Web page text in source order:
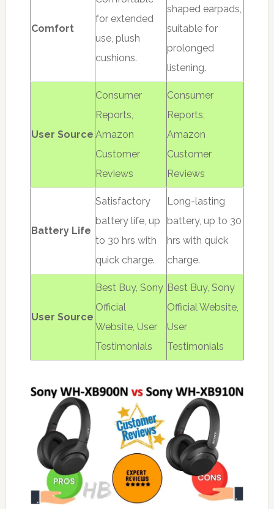
Comfort
for extended
use, plush
cushions.
shaped earpads,
suitable for
prolonged
listening.
User Source
Consumer
Reports,
Amazon
Customer
Reviews
Consumer
Reports,
Amazon
Customer
Reviews
Battery Life
Satisfactory
battery life, up
to 30 hrs with
quick charge.
Long-lasting
battery, up to 30
hrs with quick
charge.
User Source
Best Buy, Sony
Official
Website, User
Testimonials
Best Buy, Sony
Official Website,
User
Testimonials